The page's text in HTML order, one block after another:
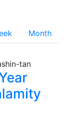
Month